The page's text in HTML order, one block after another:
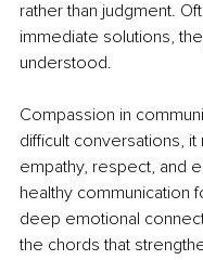
rather than judgment.
immediate solutions,
understood.
Compassion in
difficult conversations,
empathy, respect, and
healthy communication
deep emotional
the chords that